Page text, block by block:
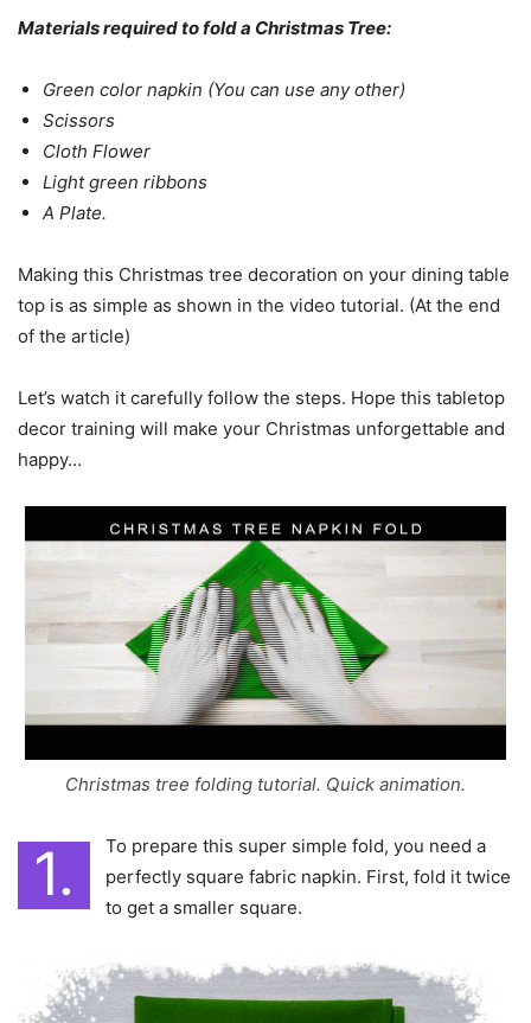
Materials required to fold a Christmas Tree:
Green color napkin (You can use any other)
Scissors
Cloth Flower
Light green ribbons
A Plate.
Making this Christmas tree decoration on your dining table
top is as simple as shown in the video tutorial. (At the end
of the article)
Let’s watch it carefully follow the steps. Hope this tabletop
decor training will make your Christmas unforgettable and
happy…
Christmas tree folding tutorial. Quick animation.
1.
To prepare this super simple fold, you need a
perfectly square fabric napkin. First, fold it twice
to get a smaller square.